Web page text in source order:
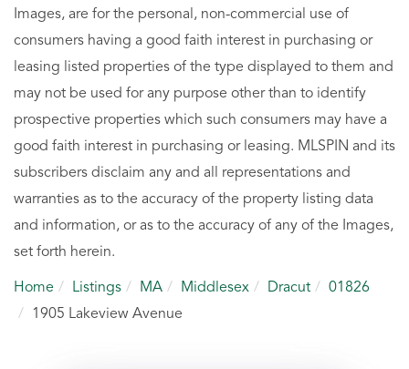
Images, are for the personal, non-commercial use of
consumers having a good faith interest in purchasing or
leasing listed properties of the type displayed to them and
may not be used for any purpose other than to identify
prospective properties which such consumers may have a
good faith interest in purchasing or leasing. MLSPIN and its
subscribers disclaim any and all representations and
warranties as to the accuracy of the property listing data
and information, or as to the accuracy of any of the Images,
set forth herein.
Home Listings MA Middlesex Dracut
01826
1905 Lakeview Avenue